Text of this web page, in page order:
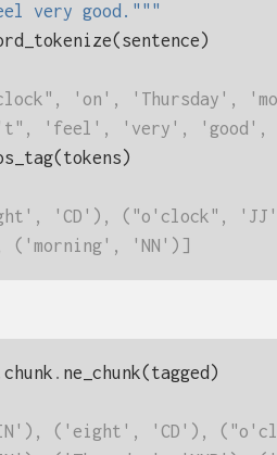
very good."""
(sentence)
'on', 'Thursday',
'feel', 'very',
(tokens)
'CD'), ("o'clock",
('morning', 'NN')]
chunk . ne_chunk(tagged )
('eight', 'CD'),